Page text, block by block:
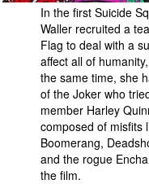
In the first Suicide
Waller recruited a
Flag to deal with a
affect all of
the same time, she
of the Joker who
member Harley
composed of misfits
Boomerang,
and the rogue
the film.